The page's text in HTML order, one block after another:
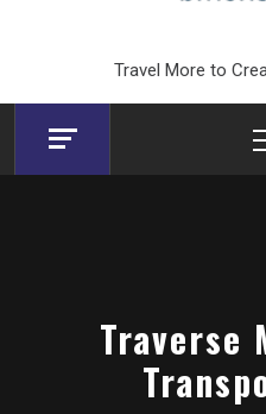
Travel More to
Traverse